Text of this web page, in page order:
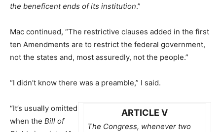
the beneficent ends of its institution.”
Mac continued, “The restrictive clauses added in the first
ten Amendments are to restrict the federal government,
not the states and, most assuredly, not the people.”
“I didn’t know there was a preamble,” I said.
ARTICLE V
The Congress, whenever two
“It’s usually omitted
when the Bill of